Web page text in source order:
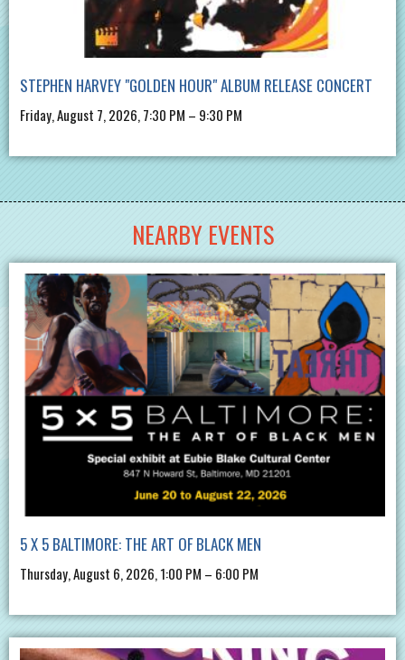
STEPHEN HARVEY "GOLDEN HOUR" ALBUM RELEASE CONCERT
Friday, August 7, 2026, 7:30 PM – 9:30 PM
NEARBY EVENTS
5 X 5 BALTIMORE: THE ART OF BLACK MEN
Thursday, August 6, 2026, 1:00 PM – 6:00 PM